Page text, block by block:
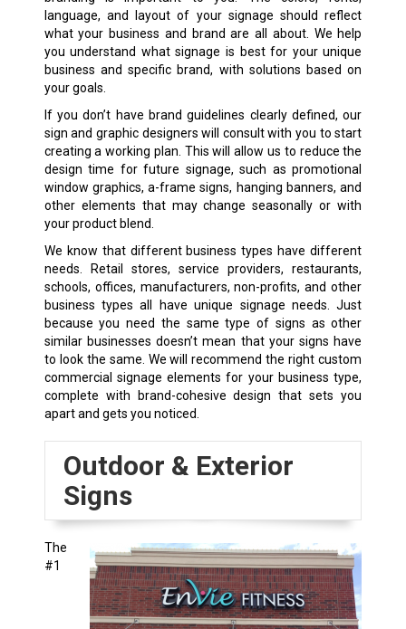
language, and layout of your signage should reflect
what your business and brand are all about. We help
you understand what signage is best for your unique
business and specific brand, with solutions based on
your goals.
If you don’t have brand guidelines clearly defined, our
sign and graphic designers will consult with you to start
creating a working plan. This will allow us to reduce the
design time for future signage, such as promotional
window graphics, a-frame signs, hanging banners, and
other elements that may change seasonally or with
your product blend.
We know that different business types have different
needs. Retail stores, service providers, restaurants,
schools, offices, manufacturers, non-profits, and other
business types all have unique signage needs. Just
because you need the same type of signs as other
similar businesses doesn’t mean that your signs have
to look the same. We will recommend the right custom
commercial signage elements for your business type,
complete with brand-cohesive design that sets you
apart and gets you noticed.
Outdoor & Exterior
Signs
The
#1